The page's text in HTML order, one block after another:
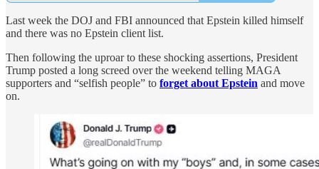
Last week the DOJ and FBI announced that Epstein killed himself
and there was no Epstein client list.
Then following the uproar to these shocking assertions, President
Trump posted a long screed over the weekend telling MAGA
supporters and “selfish people” to forget about Epstein and move
on.